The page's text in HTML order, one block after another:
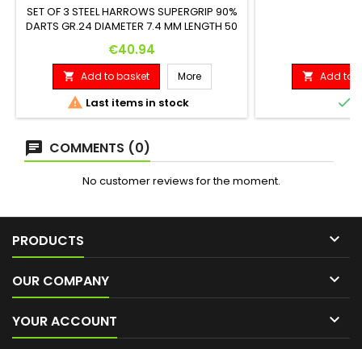
SET OF 3 STEEL HARROWS SUPERGRIP 90%
DARTS GR.24 DIAMETER 7.4 MM LENGTH 50
Price
€40.94
 Add to basket More
 Last items in stock
 Add to

COMMENTS (0)
No customer reviews for the moment.
PRODUCTS 
OUR COMPANY 
YOUR ACCOUNT 